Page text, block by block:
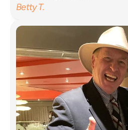
Betty T.